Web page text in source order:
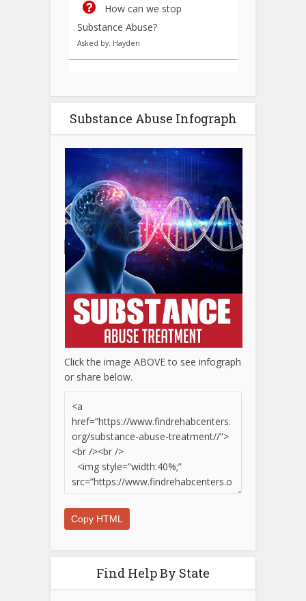
How can we stop
Substance Abuse?
Asked by: Hayden
Substance Abuse Infograph
Click the image ABOVE to see infograph
or share below.
Copy HTML
Find Help By State